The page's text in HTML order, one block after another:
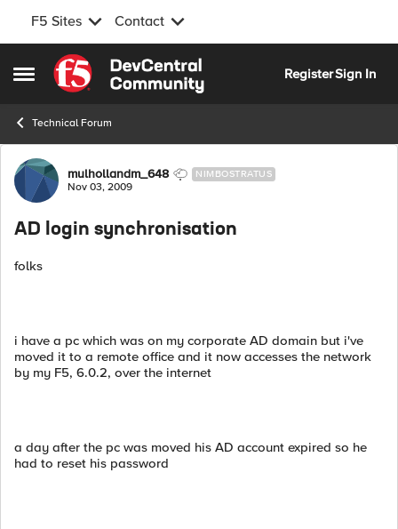
F5 Sites Contact
Open Side Menu
Skip to content
RegisterSign In
Technical Forum
Forum Discussion
mulhollandm_648 NIMBOSTRATUS
Nov 03, 2009
AD login synchronisation
folks
i have a pc which was on my corporate AD domain but i've
moved it to a remote office and it now accesses the network
by my F5, 6.0.2, over the internet
a day after the pc was moved his AD account expired so he
had to reset his password